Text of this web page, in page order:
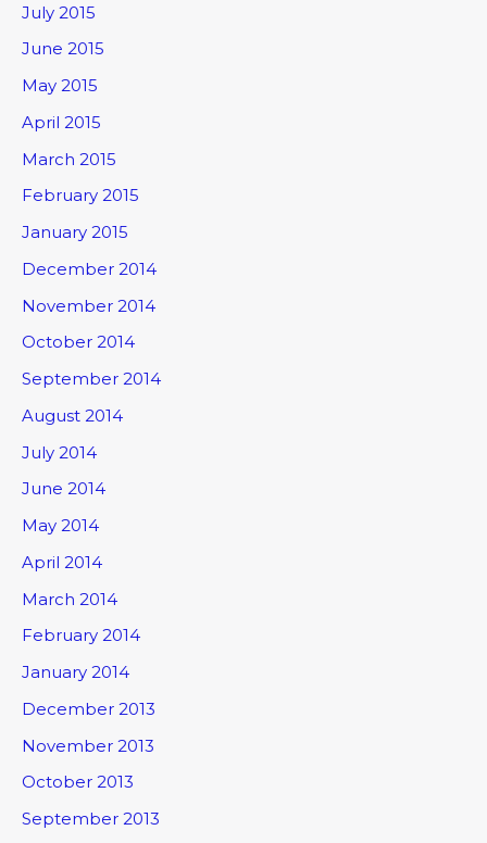
July 2015
June 2015
May 2015
April 2015
March 2015
February 2015
January 2015
December 2014
November 2014
October 2014
September 2014
August 2014
July 2014
June 2014
May 2014
April 2014
March 2014
February 2014
January 2014
December 2013
November 2013
October 2013
September 2013